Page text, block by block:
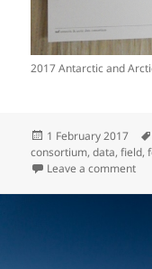
2017 Antarctic and
Posted
on
1 February 2017
consortium,data,field,
Leave a commenton